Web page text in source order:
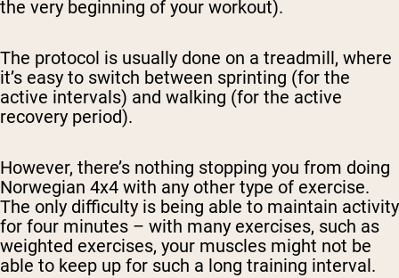
the very beginning of your workout).
The protocol is usually done on a treadmill, where
it’s easy to switch between sprinting (for the
active intervals) and walking (for the active
recovery period).
However, there’s nothing stopping you from doing
Norwegian 4x4 with any other type of exercise.
The only difficulty is being able to maintain activity
for four minutes – with many exercises, such as
weighted exercises, your muscles might not be
able to keep up for such a long training interval.
Shipping Country: Language: